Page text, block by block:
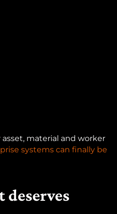
asset, material and worker
systems can finally be